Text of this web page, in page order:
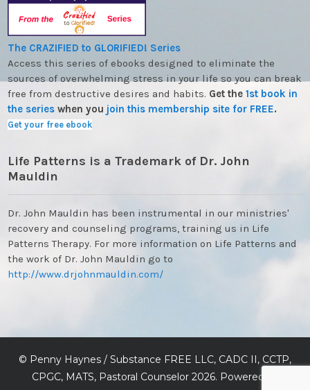
The CRAZIFIED to GLORIFIED! Series
Access this series of ebooks designed to eliminate the
sources of overwhelming stress in your life so you can break
free from destructive desires and habits. Get the1st book in
the series when you join this membership site for FREE.
Get your free ebook
Life Patterns is a Trademark of Dr. John
Mauldin
Dr. John Mauldin has been instrumental in our ministries'
recovery and counseling programs, training us in Life
Patterns Therapy. For more information on Life Patterns and
the work of Dr. John Mauldin go to
http://www.drjohnmauldin.com/
© Penny Haynes / Substance FREE LLC, CADC II, CCTP,
CPGC, MATS, Pastoral Counselor2026. Powered by